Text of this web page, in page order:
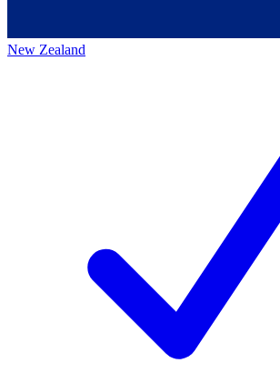
New Zealand